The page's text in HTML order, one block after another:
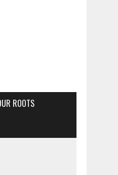
ROOTS